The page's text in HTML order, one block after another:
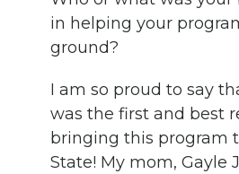
in helping your
ground?
I am so proud to say
was the first and best
bringing this program
State! My mom, Gayle